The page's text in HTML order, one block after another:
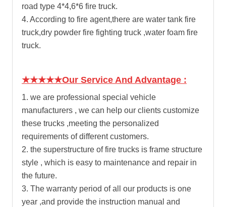
road type 4*4,6*6 fire truck.
4. According to fire agent,there are water tank fire
truck,dry powder fire fighting truck ,water foam fire
truck.
★★★★★Our Service And Advantage :
1. we are professional special vehicle
manufacturers , we can help our clients customize
these trucks ,meeting the personalized
requirements of different customers.
2. the superstructure of fire trucks is frame structure
style , which is easy to maintenance and repair in
the future.
3. The warranty period of all our products is one
year ,and provide the instruction manual and